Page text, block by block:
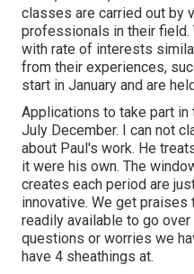
classes are carried out by
professionals in their
with rate of interests
from their experiences,
start in January and are
Applications to take part
July December. I can not
about Paul's work. He
it were his own. The
creates each period are
innovative. We get
readily available to go
questions or worries we
have 4 sheathings at.